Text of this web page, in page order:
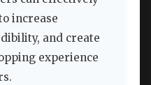
increase
and create
experience